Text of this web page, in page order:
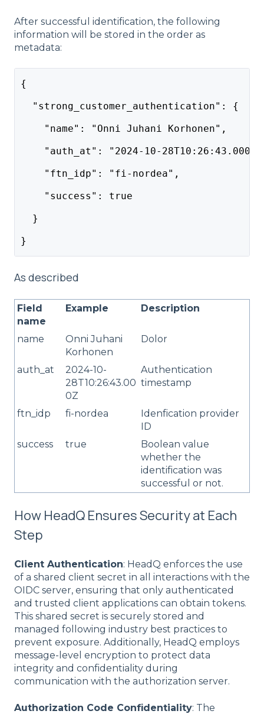
After successful identification, the following
information will be stored in the order as
metadata:
{
"strong_customer_authentication": {
"name": "Onni Juhani Korhonen",
"auth_at": "2024-10-
"ftn_idp": "fi-nordea",
"success": true
}
}
As described
Field
name
Example Description
name
Onni Juhani
Korhonen
Dolor
auth_at
2024-10-
28T10:26:43.00
0Z
Authentication
timestamp
ftn_idp fi-nordea
Idenfication provider
ID
success
true
Boolean value
whether the
identification was
successful or not.
How HeadQ Ensures Security at Each
Step
Client Authentication: HeadQ enforces the use
of a shared client secret in all interactions with the
OIDC server, ensuring that only authenticated
and trusted client applications can obtain tokens.
This shared secret is securely stored and
managed following industry best practices to
prevent exposure. Additionally, HeadQ employs
message-level encryption to protect data
integrity and confidentiality during
communication with the authorization server.
Authorization Code Confidentiality: The